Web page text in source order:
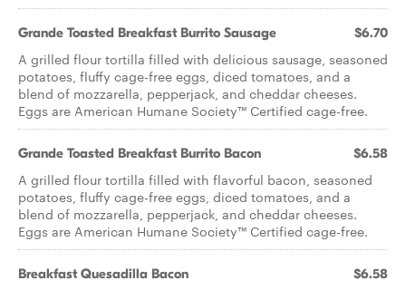
Grande Toasted Breakfast Burrito Sausage $6.70
A grilled flour tortilla filled with delicious sausage, seasoned
potatoes, fluffy cage-free eggs, diced tomatoes, and a
blend of mozzarella, pepperjack, and cheddar cheeses.
Eggs are American Humane Society™ Certified cage-free.
Grande Toasted Breakfast Burrito Bacon $6.58
A grilled flour tortilla filled with flavorful bacon, seasoned
potatoes, fluffy cage-free eggs, diced tomatoes, and a
blend of mozzarella, pepperjack, and cheddar cheeses.
Eggs are American Humane Society™ Certified cage-free.
Breakfast Quesadilla Bacon $6.58